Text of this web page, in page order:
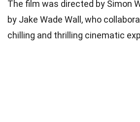
The film was directed by Simon
by Jake Wade Wall, who
chilling and thrilling cinematic